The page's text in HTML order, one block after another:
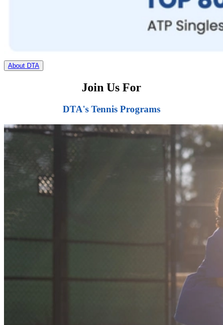
About DTA
Join Us For
DTA's Tennis Programs